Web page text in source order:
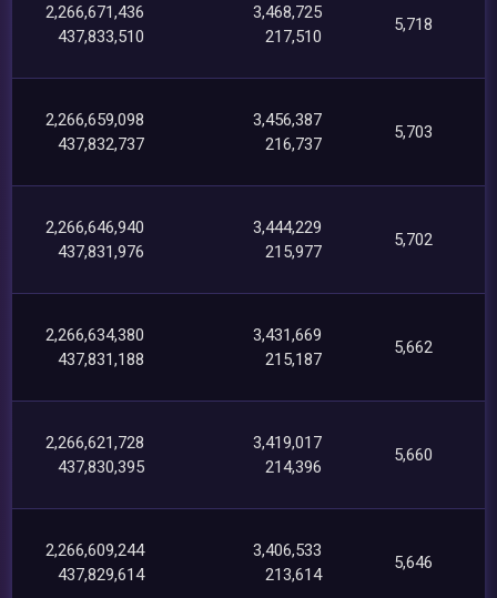
2,266,671,436
437,833,510
3,468,725
217,510
5,718
2,266,659,098
437,832,737
3,456,387
216,737
5,703
2,266,646,940
437,831,976
3,444,229
215,977
5,702
2,266,634,380
437,831,188
3,431,669
215,187
5,662
2,266,621,728
437,830,395
3,419,017
214,396
5,660
2,266,609,244
437,829,614
3,406,533
213,614
5,646